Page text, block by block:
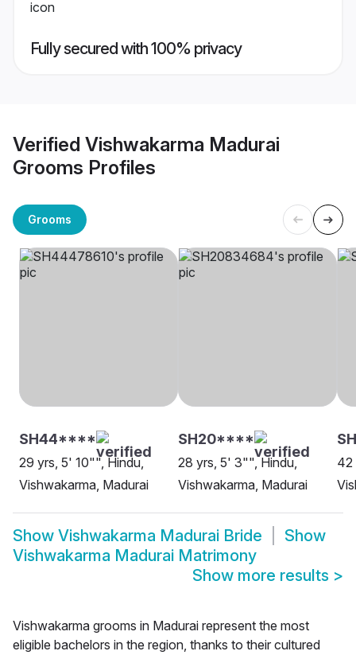
Fully secured with 100% privacy
Verified Vishwakarma Madurai
Grooms Profiles
Grooms
SH44****
29 yrs, 5' 10"", Hindu,
Vishwakarma, Madurai
SH20****
28 yrs, 5' 3"", Hindu,
Vishwakarma, Madurai
42
Show Vishwakarma Madurai Bride
Show
Vishwakarma Madurai Matrimony
Show more results >
Vishwakarma grooms in Madurai represent the most
eligible bachelors in the region, thanks to their cultured